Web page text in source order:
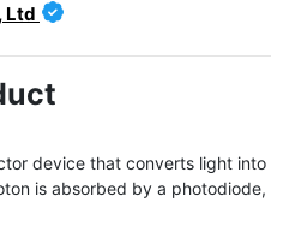
Ltd
device that converts light into
is absorbed by a photodiode,